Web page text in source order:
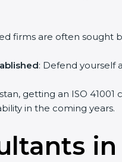
firms are often
: Defend yourself
getting an ISO
in the coming years.